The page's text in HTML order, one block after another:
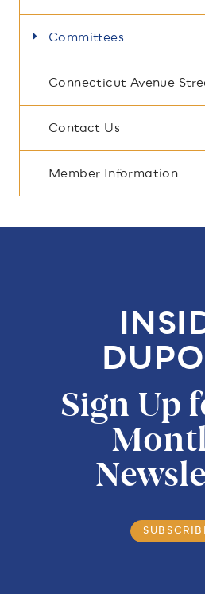
Committees
Connecticut Avenue
Contact Us
Member Information
Sign Up